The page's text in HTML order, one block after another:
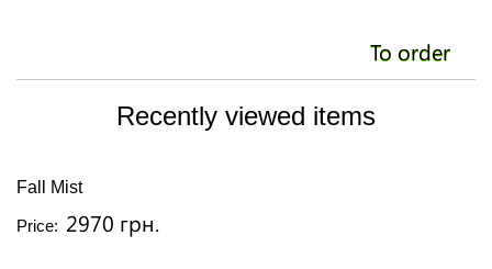
To order
Recently viewed items
Fall Mist
Price: 2970 грн.